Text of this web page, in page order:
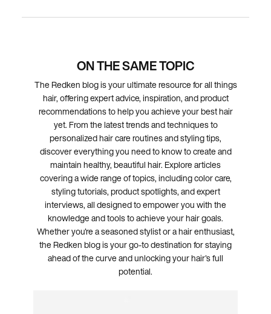
ON THE SAME TOPIC
The Redken blog is your ultimate resource for all things
hair, offering expert advice, inspiration, and product
recommendations to help you achieve your best hair
yet. From the latest trends and techniques to
personalized hair care routines and styling tips,
discover everything you need to know to create and
maintain healthy, beautiful hair. Explore articles
covering a wide range of topics, including color care,
styling tutorials, product spotlights, and expert
interviews, all designed to empower you with the
knowledge and tools to achieve your hair goals.
Whether you're a seasoned stylist or a hair enthusiast,
the Redken blog is your go-to destination for staying
ahead of the curve and unlocking your hair's full
potential.